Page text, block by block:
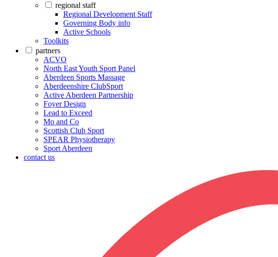
regional staff
Regional Development Staff
Governing Body info
Active Schools
Toolkits
partners
ACVO
North East Youth Sport Panel
Aberdeen Sports Massage
Aberdeenshire ClubSport
Active Aberdeen Partnership
Foyer Design
Lead to Exceed
Mo and Co
Scottish Club Sport
SPEAR Physiotherapy
Sport Aberdeen
contact us